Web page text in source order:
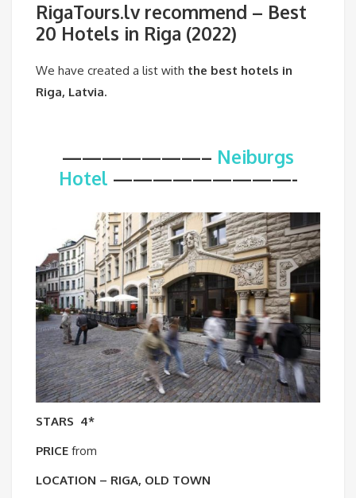
RigaTours.lv recommend – Best
20 Hotels in Riga (2022)
We have created a list with the best hotels in
Riga, Latvia.
———————– Neiburgs
Hotel —————————-
STARS 4*
PRICE from
LOCATION – RIGA, OLD TOWN